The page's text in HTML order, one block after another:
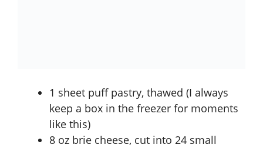
1 sheet puff pastry, thawed (I always
keep a box in the freezer for moments
like this)
8 oz brie cheese, cut into 24 small